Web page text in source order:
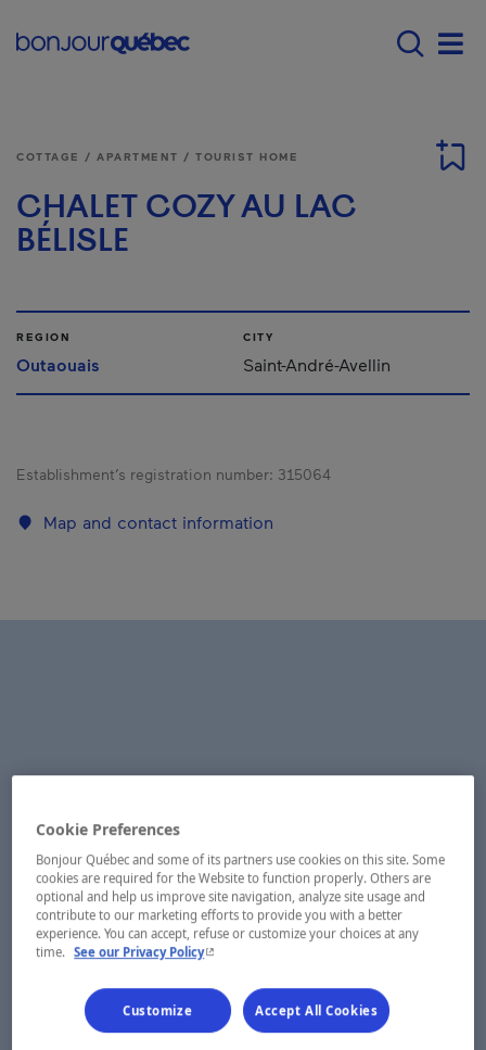
Main navigation -
COTTAGE / APARTMENT / TOURIST HOME
CHALET COZY AU LAC
BÉLISLE
REGION
Outaouais
CITY
Saint-André-Avellin
Establishment’s registration number: 315064
Map and contact information
Cookie Preferences
Bonjour Québec and some of its partners use cookies on this site. Some
cookies are required for the Website to function properly. Others are
optional and help us improve site navigation, analyze site usage and
contribute to our marketing efforts to provide you with a better
experience. You can accept, refuse or customize your choices at any
time.
See our Privacy Policy- This hyperlink will open in a new window.
Customize Accept All Cookies